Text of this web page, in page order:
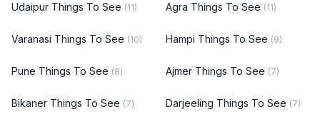
Udaipur Things To See (11) Agra Things To See (11)
Varanasi Things To See (10) Hampi Things To See (9)
Pune Things To See (8) Ajmer Things To See (7)
Bikaner Things To See (7) Darjeeling Things To See (7)